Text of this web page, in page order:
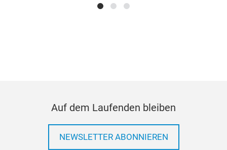
Auf dem Laufenden bleiben
NEWSLETTER ABONNIEREN